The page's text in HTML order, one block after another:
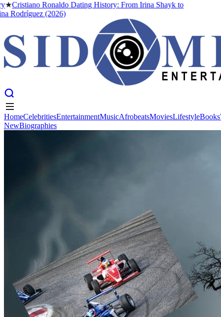
Cristiano Ronaldo Dating History: From Irina Shayk to
Rodríguez (2026)
HomeCelebritiesEntertainmentMusicAfrobeatsMoviesLifestyleBooks
NewBiographies